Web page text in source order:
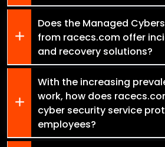
Does the Managed
from racecs.com offer
and recovery solutions?
With the increasing
work, how does
cyber security service
employees?